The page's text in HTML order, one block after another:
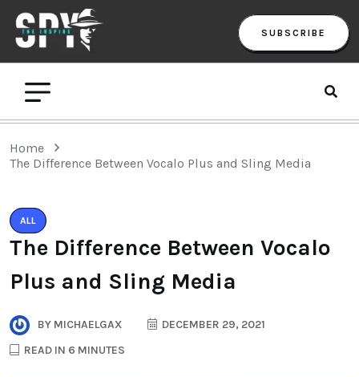
SUBSCRIBE
Home
The Difference Between Vocalo Plus and Sling Media
ALL
The Difference Between Vocalo
Plus and Sling Media
BY MICHAELGAX
DECEMBER 29, 2021
READ IN 6 MINUTES